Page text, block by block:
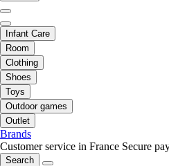
Infant Care
Room
Clothing
Shoes
Toys
Outdoor games
Outlet
Brands
Customer service in France Secure
Search